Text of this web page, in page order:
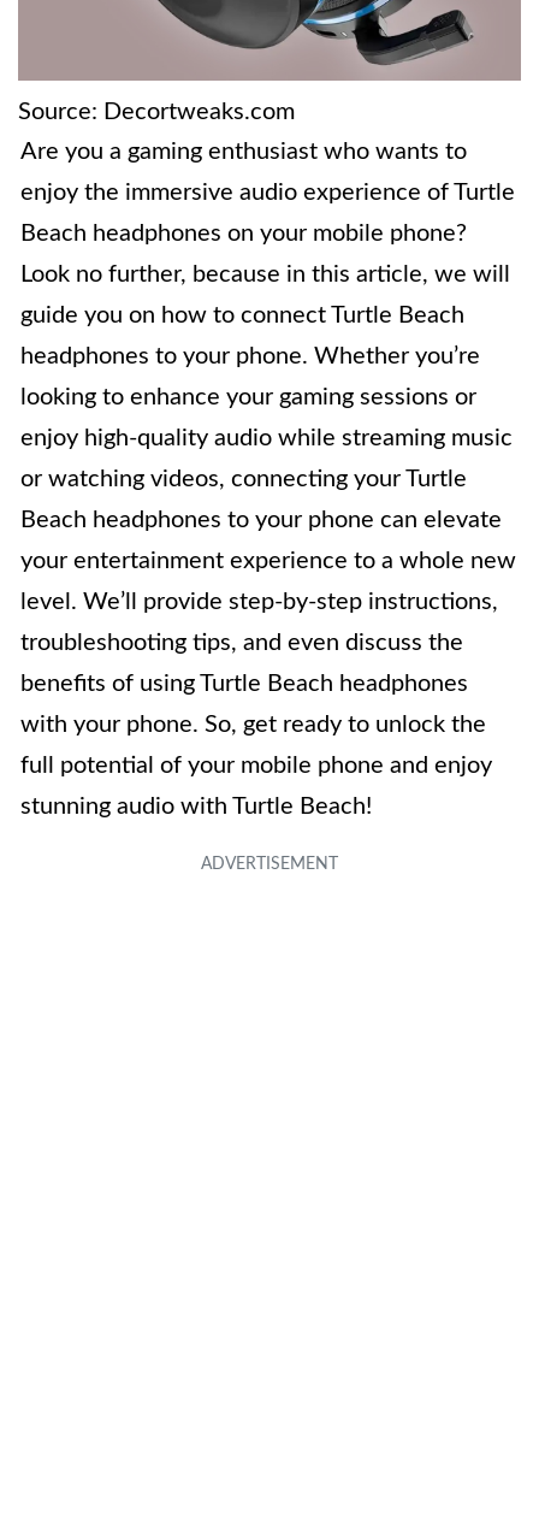
Source: Decortweaks.com
Are you a gaming enthusiast who wants to
enjoy the immersive audio experience of Turtle
Beach headphones on your mobile phone?
Look no further, because in this article, we will
guide you on how to connect Turtle Beach
headphones to your phone. Whether you’re
looking to enhance your gaming sessions or
enjoy high-quality audio while streaming music
or watching videos, connecting your Turtle
Beach headphones to your phone can elevate
your entertainment experience to a whole new
level. We’ll provide step-by-step instructions,
troubleshooting tips, and even discuss the
benefits of using Turtle Beach headphones
with your phone. So, get ready to unlock the
full potential of your mobile phone and enjoy
stunning audio with Turtle Beach!